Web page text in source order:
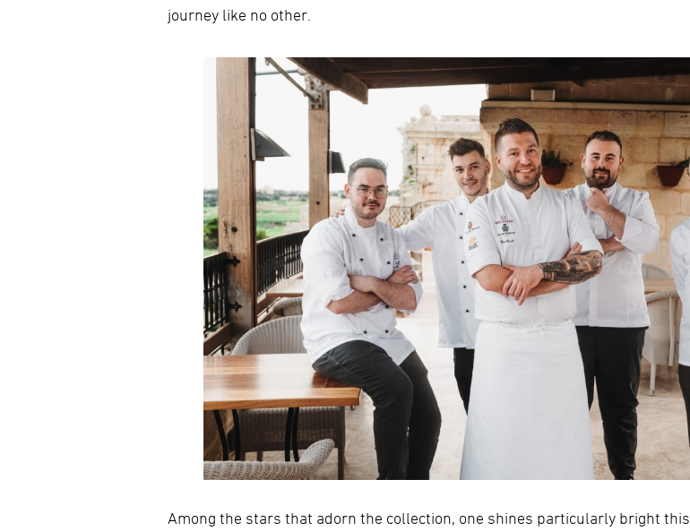
journey like no other.
Among the stars that adorn the collection, one shines particularly bright